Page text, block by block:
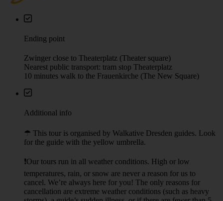
Our “Pay What You Wish” tours don’t have a fixed price —
you decide how much the experience was worth. At the end
satisfaction and appreciation for your guide’s work. Most
Meeting point
Martin Luther Statue at the Neumarkt (The New Square), close to
the Frauenkirche